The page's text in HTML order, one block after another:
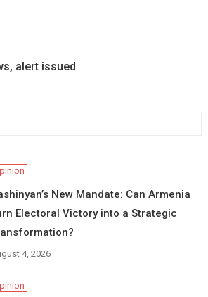
alert issued
New Mandate: Can Armenia
Electoral Victory into a Strategic
4, 2026